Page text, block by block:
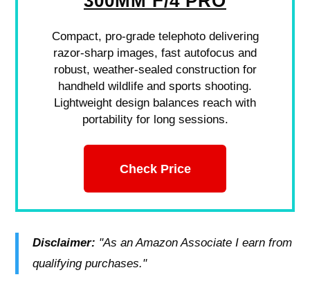
Compact, pro-grade telephoto delivering
razor-sharp images, fast autofocus and
robust, weather-sealed construction for
handheld wildlife and sports shooting.
Lightweight design balances reach with
portability for long sessions.
Check Price
Disclaimer: "As an Amazon Associate I earn from
qualifying purchases."